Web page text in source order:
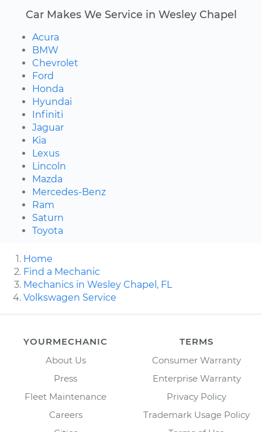
Car Makes We Service in Wesley Chapel
Acura
BMW
Chevrolet
Ford
Honda
Hyundai
Infiniti
Jaguar
Kia
Lexus
Lincoln
Mazda
Mercedes-Benz
Ram
Saturn
Toyota
Home
Find a Mechanic
Mechanics in Wesley Chapel, FL
Volkswagen Service
YOURMECHANIC
About Us
Press
Fleet Maintenance
Careers
TERMS
Consumer Warranty
Enterprise Warranty
Privacy Policy
Trademark Usage Policy